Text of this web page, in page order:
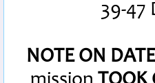
39-47
NOTE ON